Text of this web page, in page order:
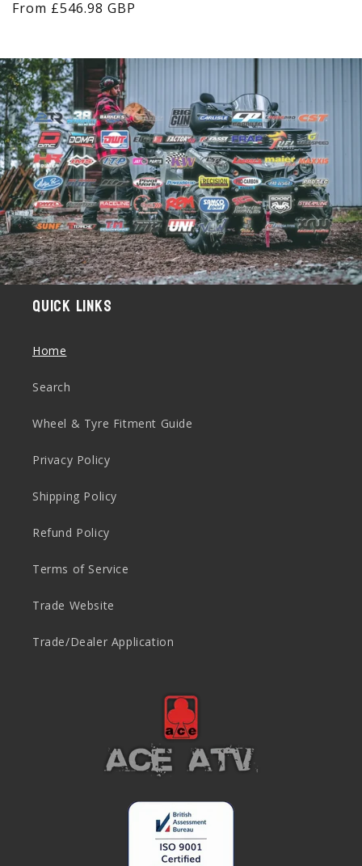
Regular
From £546.98 GBP
Quick links
Home
Search
Wheel & Tyre Fitment Guide
Privacy Policy
Shipping Policy
Refund Policy
Terms of Service
Trade Website
Trade/Dealer Application